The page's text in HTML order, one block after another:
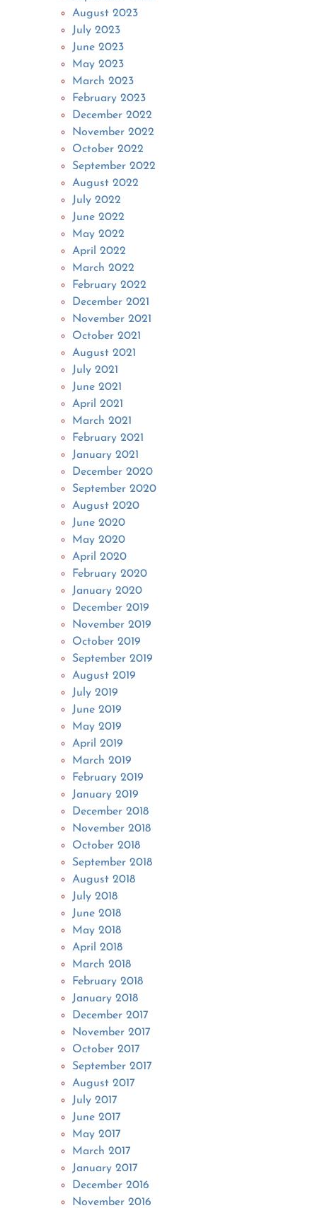
August 2023
July 2023
June 2023
May 2023
March 2023
February 2023
December 2022
November 2022
October 2022
September 2022
August 2022
July 2022
June 2022
May 2022
April 2022
March 2022
February 2022
December 2021
November 2021
October 2021
August 2021
July 2021
June 2021
April 2021
March 2021
February 2021
January 2021
December 2020
September 2020
August 2020
June 2020
May 2020
April 2020
February 2020
January 2020
December 2019
November 2019
October 2019
September 2019
August 2019
July 2019
June 2019
May 2019
April 2019
March 2019
February 2019
January 2019
December 2018
November 2018
October 2018
September 2018
August 2018
July 2018
June 2018
May 2018
April 2018
March 2018
February 2018
January 2018
December 2017
November 2017
October 2017
September 2017
August 2017
July 2017
June 2017
May 2017
March 2017
January 2017
December 2016
November 2016